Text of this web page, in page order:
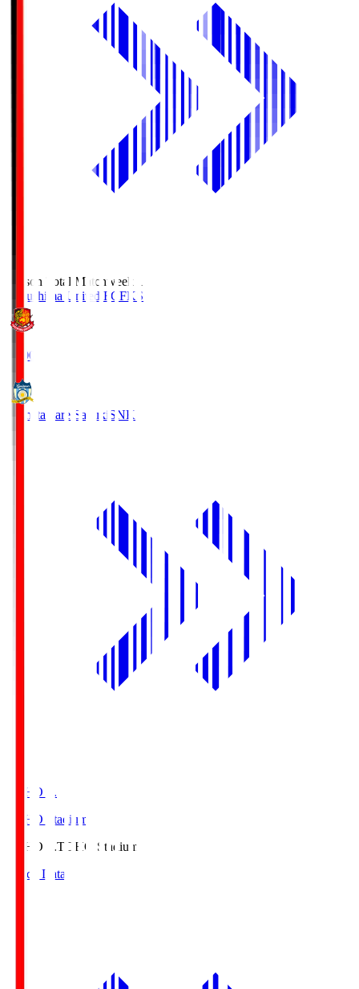
Season Total Matchweek 1
Fukushima United FC FKS
18:00
Kamatamare Sanuki SNK
TOHO S.
TOHO Stadium
TOHO S.TOHO Stadium
Match Data